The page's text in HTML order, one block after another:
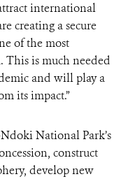
international
creating a secure
of the most
is much needed
and will play a
its impact.”
National Park’s
construct
develop new